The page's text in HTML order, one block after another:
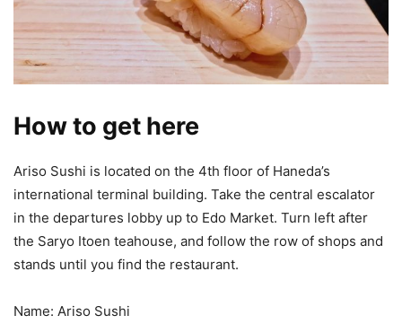
How to get here
Ariso Sushi is located on the 4th floor of Haneda’s
international terminal building. Take the central escalator
in the departures lobby up to Edo Market. Turn left after
the Saryo Itoen teahouse, and follow the row of shops and
stands until you find the restaurant.
Name: Ariso Sushi